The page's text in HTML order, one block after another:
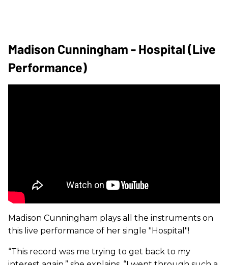
Madison Cunningham - Hospital (Live
Performance)
Madison Cunningham plays all the instruments on
this live performance of her single "Hospital"!
“This record was me trying to get back to my